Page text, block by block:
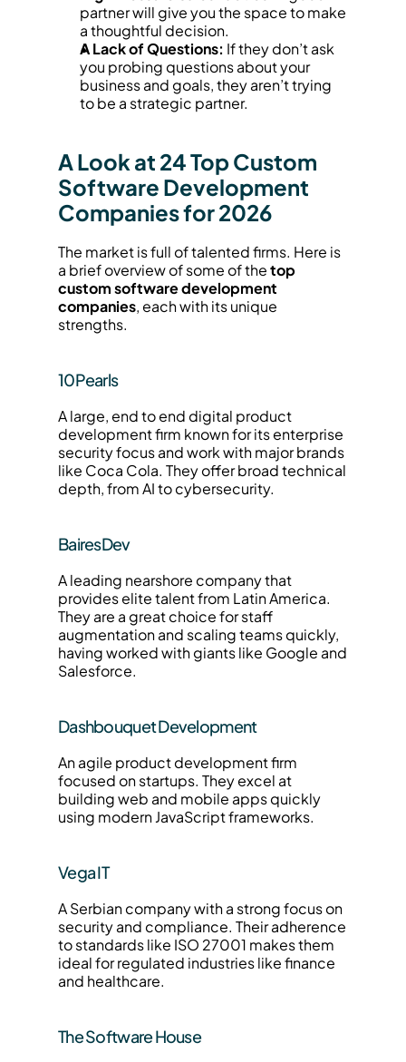
partner will give you the space to make
a thoughtful decision.
A Lack of Questions: If they don’t ask
you probing questions about your
business and goals, they aren’t trying
to be a strategic partner.
A Look at 24 Top Custom
Software Development
Companies for 2026
The market is full of talented firms. Here is
a brief overview of some of the top
custom software development
companies, each with its unique
strengths.
10Pearls
A large, end to end digital product
development firm known for its enterprise
security focus and work with major brands
like Coca Cola. They offer broad technical
depth, from AI to cybersecurity.
BairesDev
A leading nearshore company that
provides elite talent from Latin America.
They are a great choice for staff
augmentation and scaling teams quickly,
having worked with giants like Google and
Salesforce.
Dashbouquet Development
An agile product development firm
focused on startups. They excel at
building web and mobile apps quickly
using modern JavaScript frameworks.
Vega IT
A Serbian company with a strong focus on
security and compliance. Their adherence
to standards like ISO 27001 makes them
ideal for regulated industries like finance
and healthcare.
The Software House